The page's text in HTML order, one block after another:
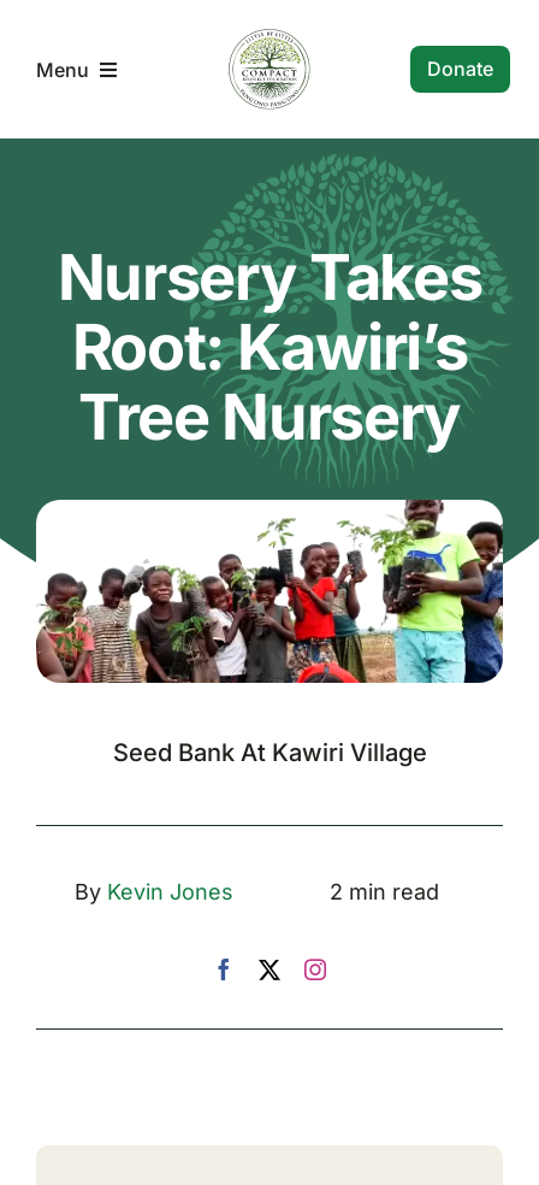
Menu
Malawi Community Projects
CompactRF Newsletters
Donate
Nursery Takes
Root: Kawiri’s
Tree Nursery
Seed Bank At Kawiri Village
By Kevin Jones 2 min read